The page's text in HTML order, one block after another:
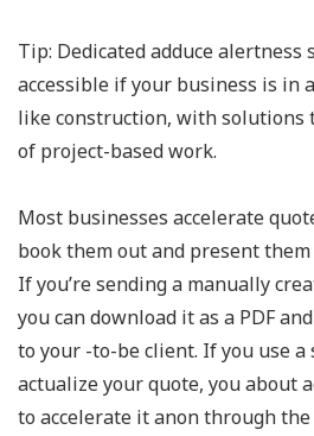
Tip: Dedicated adduce
accessible if your business is in
like construction, with solutions
of project-based work.
Most businesses accelerate
book them out and present
If you’re sending a manually
you can download it as a PDF
to your -to-be client. If you use
actualize your quote, you about
to accelerate it anon through